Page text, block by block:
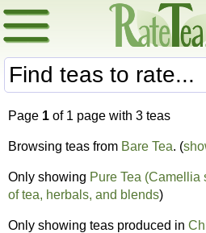
Page 1 of 1 page with 3 teas
Browsing teas from Bare Tea. (
Only showing Pure Tea (Camellia
of tea, herbals, and blends)
Only showing teas produced in